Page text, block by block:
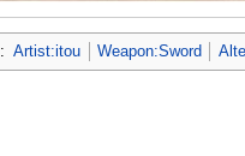
: Artist:itou Weapon:Sword